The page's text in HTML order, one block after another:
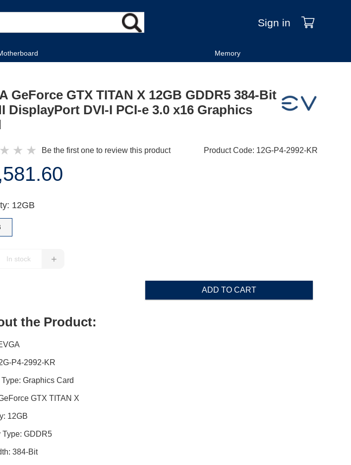
Sign in
Memory
GeForce GTX TITAN X 12GB GDDR5 384-Bit
DisplayPort DVI-I PCI-e 3.0 x16 Graphics
★ ★ ★ Be the first one to review this product Product Code: 12G-P4-2992-KR
12GB
+
ADD TO CART
the Product:
P4-2992-KR
Graphics Card
GTX TITAN X
12GB
Type: GDDR5
384-Bit